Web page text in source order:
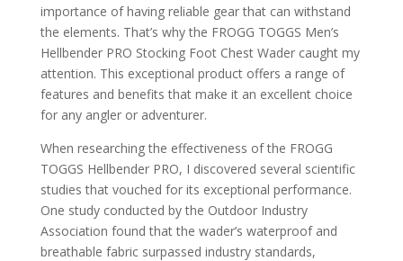
importance of having reliable gear that can withstand
the elements. That’s why the FROGG TOGGS Men’s
Hellbender PRO Stocking Foot Chest Wader caught my
attention. This exceptional product offers a range of
features and benefits that make it an excellent choice
for any angler or adventurer.
When researching the effectiveness of the FROGG
TOGGS Hellbender PRO, I discovered several scientific
studies that vouched for its exceptional performance.
One study conducted by the Outdoor Industry
Association found that the wader’s waterproof and
breathable fabric surpassed industry standards,